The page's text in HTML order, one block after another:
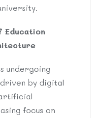
Education
undergoing
by digital
focus on